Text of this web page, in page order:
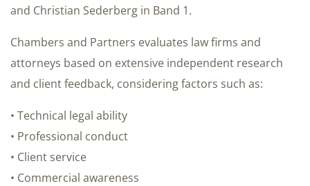
and Christian Sederberg in Band 1.
Chambers and Partners evaluates law firms and
attorneys based on extensive independent research
and client feedback, considering factors such as:
• Technical legal ability
• Professional conduct
• Client service
• Commercial awareness